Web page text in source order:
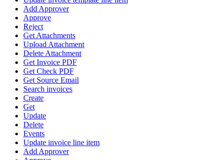
Add Approver
Approve
Reject
Get Attachments
Upload Attachment
Delete Attachment
Get Invoice PDF
Get Check PDF
Get Source Email
Search invoices
Create
Get
Update
Delete
Events
Update invoice line item
Add Approver